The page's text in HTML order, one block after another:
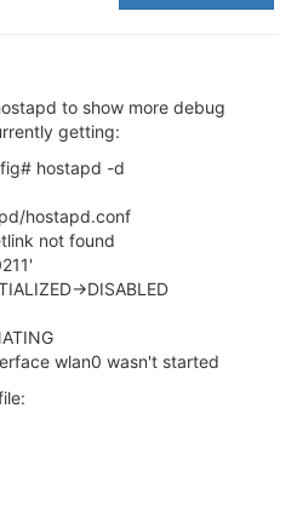
to show more debug
getting:
hostapd -d
hostapd.conf
not found
>DISABLED
wlan0 wasn't started